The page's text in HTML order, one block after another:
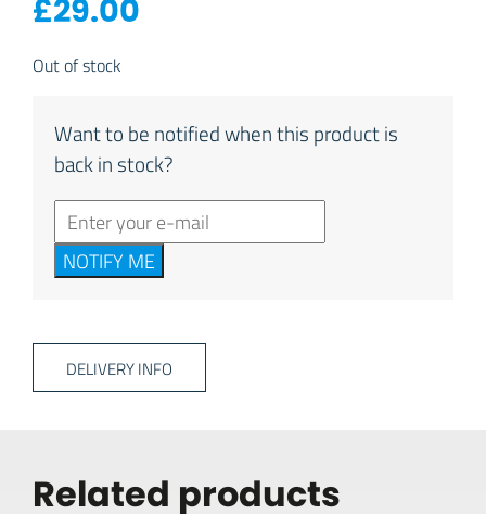
£29.00
Out of stock
Want to be notified when this product is
back in stock?
NOTIFY ME
DELIVERY INFO
Related products